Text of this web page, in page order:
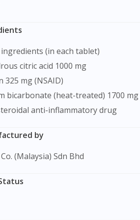
ingredients (in each tablet)
citric acid 1000 mg
325 mg (NSAID)
bicarbonate (heat-treated) 1700 mg
anti-inflammatory drug
by
Co. (Malaysia) Sdn Bhd